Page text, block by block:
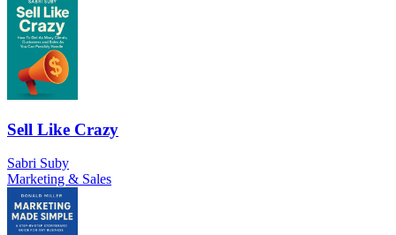
Sell Like Crazy
Sabri Suby
Marketing & Sales